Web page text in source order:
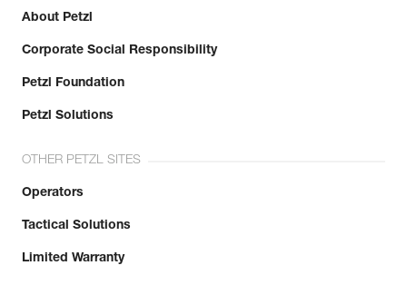
About Petzl
Corporate Social Responsibility
Petzl Foundation
Petzl Solutions
OTHER PETZL SITES
Operators
Tactical Solutions
Limited Warranty